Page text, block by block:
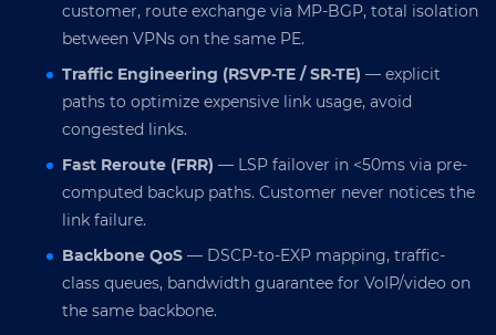
customer, route exchange via MP-BGP, total isolation
between VPNs on the same PE.
Traffic Engineering (RSVP-TE / SR-TE) — explicit
paths to optimize expensive link usage, avoid
congested links.
Fast Reroute (FRR) — LSP failover in <50ms via pre-
computed backup paths. Customer never notices the
link failure.
Backbone QoS — DSCP-to-EXP mapping, traffic-
class queues, bandwidth guarantee for VoIP/video on
the same backbone.